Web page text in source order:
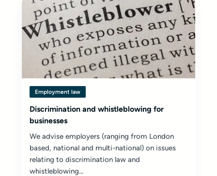
Employment law
Discrimination and whistleblowing for
businesses
We advise employers (ranging from London
based, national and multi-national) on issues
relating to discrimination law and
whistleblowing...